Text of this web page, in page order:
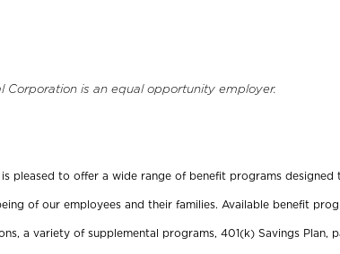
Corporation is an equal opportunity employer.
is pleased to offer a wide range of benefit programs
of our employees and their families. Available benefit
a variety of supplemental programs, 401(k) Savings Plan,